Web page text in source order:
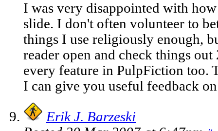
I was very disappointed with
slide. I don't often volunteer to
things I use religiously enough,
reader open and check things
every feature in PulpFiction too.
I can give you useful feedback
Erik J. Barzeski